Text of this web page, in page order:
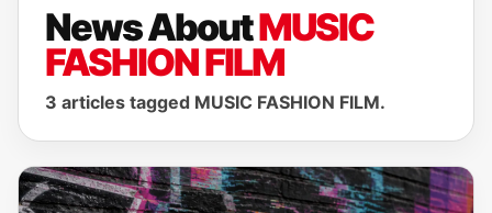
News AboutMUSIC
FASHION FILM
3 articles tagged MUSIC FASHION FILM.